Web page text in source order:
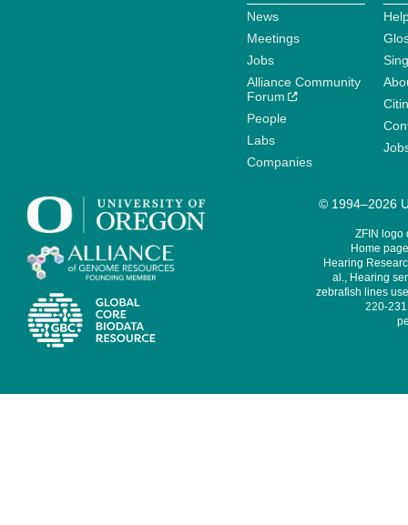
News
Meetings
Jobs
Alliance Community
Forum
People
Labs
Companies
© 1994–2026
ZFIN logo
Home
Hearing
al., Hearing
zebrafish lines
220-